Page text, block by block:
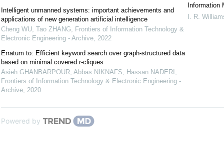
Intelligent unmanned systems: important achievements and
applications of new generation artificial intelligence
Cheng WU, Tao ZHANG, Frontiers of Information Technology &
Electronic Engineering - Archive, 2022
Erratum to: Efficient keyword search over graph-structured data
based on minimal covered r-cliques
Asieh GHANBARPOUR, Abbas NIKNAFS, Hassan NADERI ,
Frontiers of Information Technology & Electronic Engineering -
Archive, 2020
Information
I. R.
Powered by